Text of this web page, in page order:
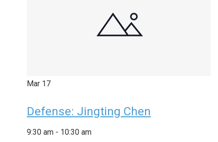
Mar 17
Defense: Jingting Chen
9:30 am - 10:30 am